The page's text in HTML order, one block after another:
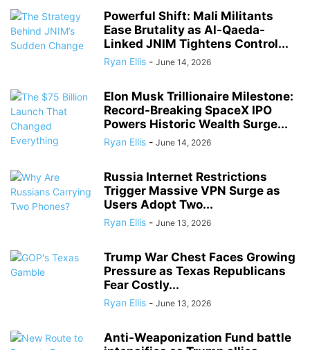
Powerful Shift: Mali Militants
Ease Brutality as Al-Qaeda-
Linked JNIM Tightens Control...
Ryan Ellis - June 14, 2026
Elon Musk Trillionaire Milestone:
Record-Breaking SpaceX IPO
Powers Historic Wealth Surge...
Ryan Ellis - June 14, 2026
Russia Internet Restrictions
Trigger Massive VPN Surge as
Users Adopt Two...
Ryan Ellis - June 13, 2026
Trump War Chest Faces Growing
Pressure as Texas Republicans
Fear Costly...
Ryan Ellis - June 13, 2026
Anti-Weaponization Fund battle